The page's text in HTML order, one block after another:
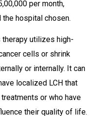
per month,
the hospital chosen.
therapy utilizes high-
cells or shrink
or internally. It can
localized LCH that
or who have
their quality of life.